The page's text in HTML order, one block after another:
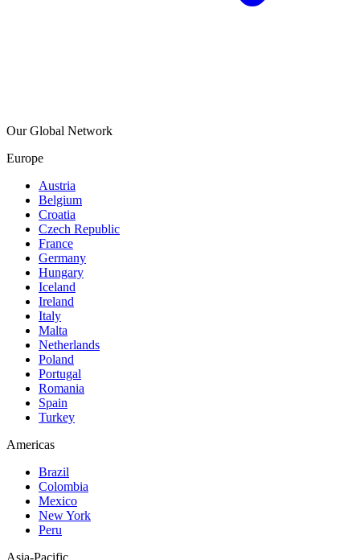
Our Global Network
Europe
Austria
Belgium
Croatia
Czech Republic
France
Germany
Hungary
Iceland
Ireland
Italy
Malta
Netherlands
Poland
Portugal
Romania
Spain
Turkey
Americas
Brazil
Colombia
Mexico
New York
Peru
Asia-Pacific